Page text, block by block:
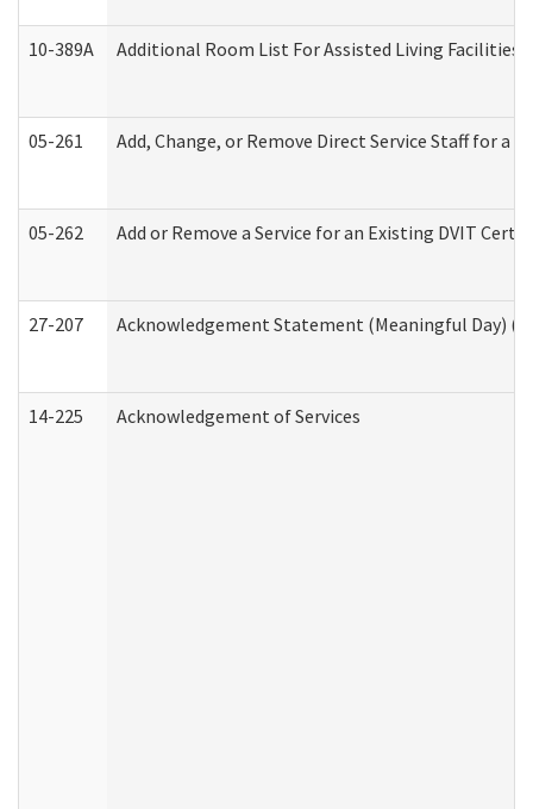
10-389A Additional Room List For Assisted Living Facilities
05-261 Add, Change, or Remove Direct Service Staff for
05-262 Add or Remove a Service for an Existing DVIT
27-207 Acknowledgement Statement (Meaningful Day)
14-225 Acknowledgement of Services